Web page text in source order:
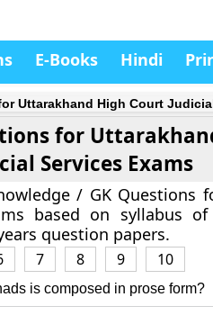
E-Books Hindi
Uttarakhand High Court
for
Services Exams
/ GK Questions
based on syllabus
question papers.
7 8 9 10
is composed in prose form?